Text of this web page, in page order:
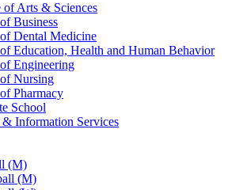
of Arts & Sciences
Business
Dental Medicine
Education, Health and Human Behavior
Engineering
Nursing
Pharmacy
School
Information Services
(M)
(M)